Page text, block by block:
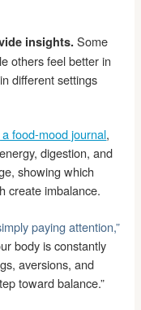
insights. Some
others feel better in
different settings
food-mood journal,
digestion, and
showing which
create imbalance.
paying attention,”
body is constantly
aversions, and
toward balance.”